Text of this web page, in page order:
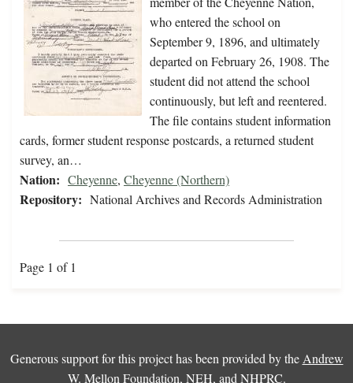
who entered the school on
September 9, 1896, and ultimately
departed on February 26, 1908. The
student did not attend the school
continuously, but left and reentered.
The file contains student information
cards, former student response postcards, a returned student
survey, an…
Nation: Cheyenne, Cheyenne (Northern)
Repository: National Archives and Records Administration
Page 1 of 1
Generous support for this project has been provided by the Andrew
W. Mellon Foundation, NEH, and NHPRC.